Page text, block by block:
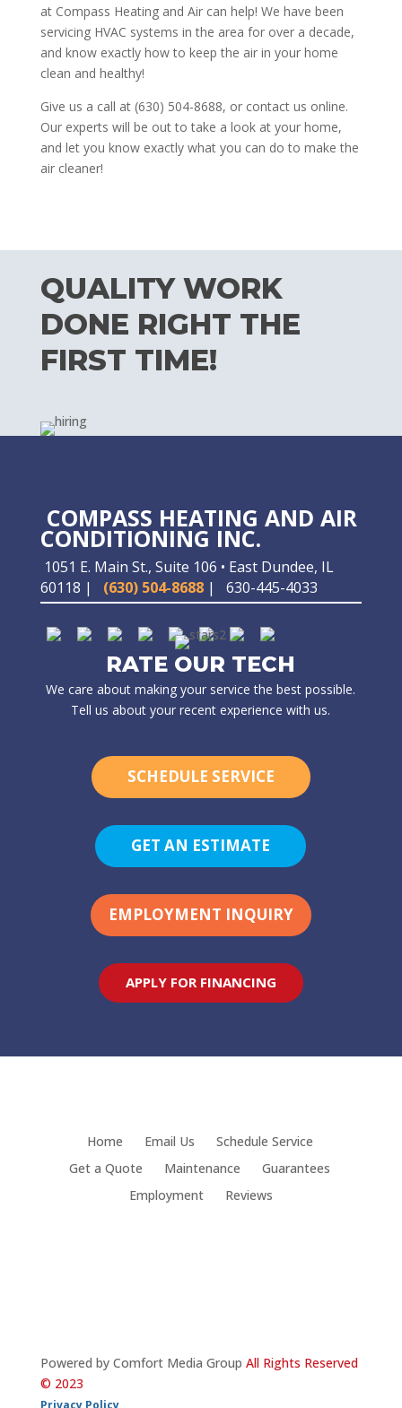
at Compass Heating and Air can help! We have been
servicing HVAC systems in the area for over a decade,
and know exactly how to keep the air in your home
clean and healthy!
Give us a call at (630) 504-8688, or contact us online.
Our experts will be out to take a look at your home,
and let you know exactly what you can do to make the
air cleaner!
QUALITY WORK
DONE RIGHT THE
FIRST TIME!
COMPASS HEATING AND AIR
CONDITIONING INC.
1051 E. Main St., Suite 106 • East Dundee, IL
60118 |
(630) 504-8688| 630-445-4033
RATE OUR TECH
We care about making your service the best possible.
Tell us about your recent experience with us.
SCHEDULE SERVICE
GET AN ESTIMATE
EMPLOYMENT INQUIRY
APPLY FOR FINANCING
Home Email Us
Schedule Service
Get a Quote
Maintenance
Guarantees
Employment
Reviews
Powered by Comfort Media Group All Rights Reserved
© 2023
Privacy Policy